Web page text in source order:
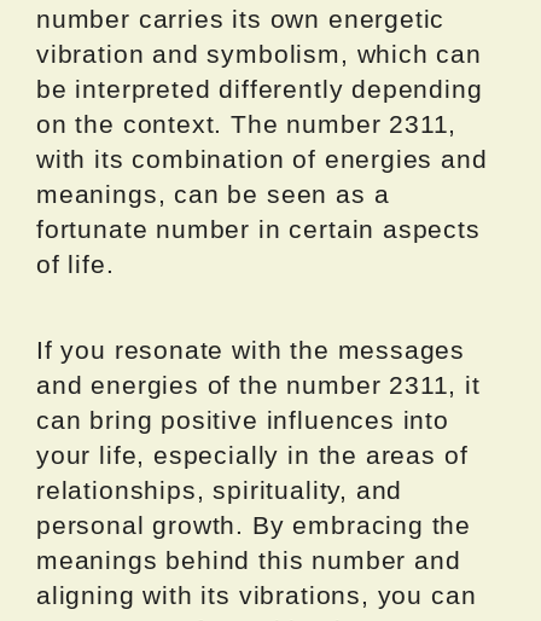
number carries its own energetic
vibration and symbolism, which can
be interpreted differently depending
on the context. The number 2311,
with its combination of energies and
meanings, can be seen as a
fortunate number in certain aspects
of life.
If you resonate with the messages
and energies of the number 2311, it
can bring positive influences into
your life, especially in the areas of
relationships, spirituality, and
personal growth. By embracing the
meanings behind this number and
aligning with its vibrations, you can